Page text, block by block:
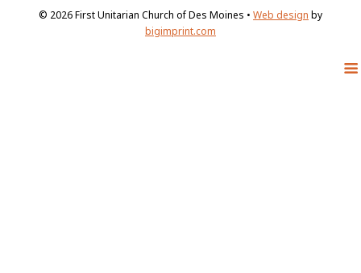
© 2026First Unitarian Church of Des Moines • Web design by
bigimprint.com